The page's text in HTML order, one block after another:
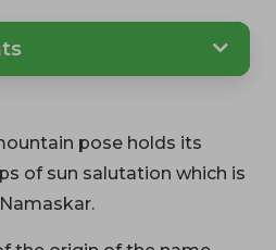
pose holds its
of sun salutation which is